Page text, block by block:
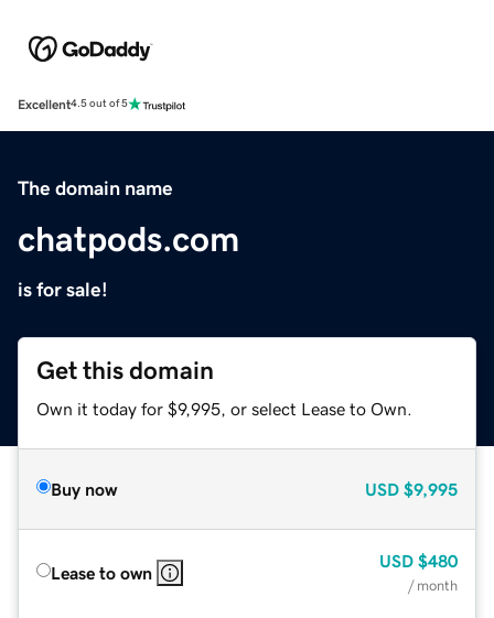
Excellent4.5 out of 5
The domain name
chatpods.com
is for sale!
Get this domain
Own it today for $9,995, or select Lease to Own.
Buy now USD $9,995
Lease to own
USD $480
/ month